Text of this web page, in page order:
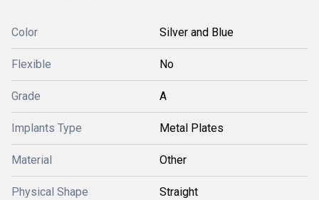
Color Silver and Blue
Flexible No
Grade A
Implants Type Metal Plates
Material Other
Physical Shape Straight